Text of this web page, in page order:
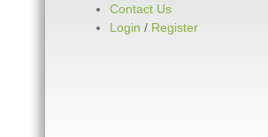
Contact Us
Login / Register